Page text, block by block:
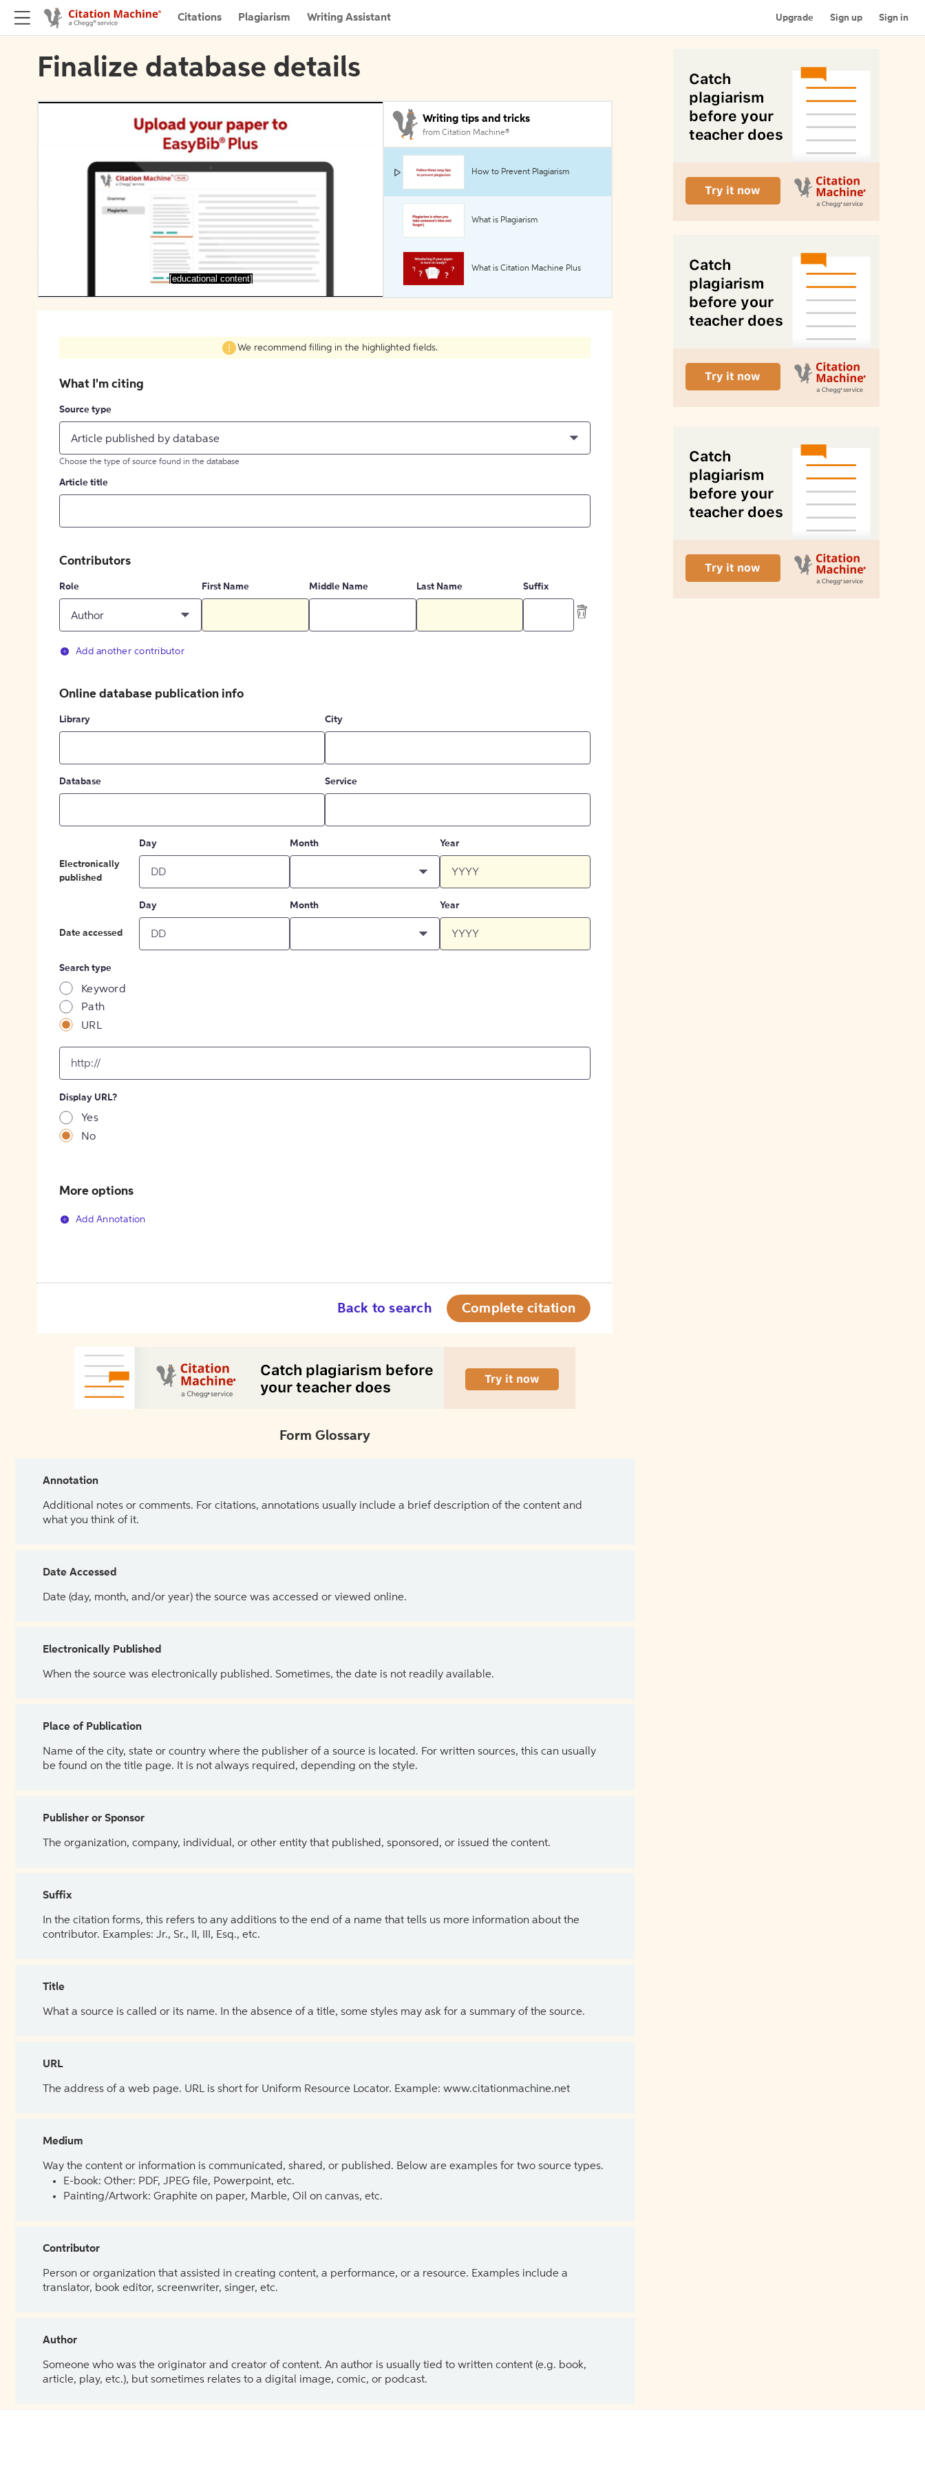
Citations Plagiarism Writing Assistant Upgrade Sign up Sign in
Finalize database details
[educational content]
Writing tips and tricks
from Citation Machine®
How to Prevent Plagiarism
What is Plagiarism
What is Citation Machine Plus
We recommend filling in the highlighted fields.
What I'm citing
Source type
Article published by database
Choose the type of source found in the database
Article title
Contributors
Role
Author
First Name Middle Name Last Name Suffix
Add another contributor
Online database publication info
Library City
Database Service
Electronically
published
Day Month Year
Date accessed
Day Month Year
Search type
Keyword
Path
URL
input
[object
Object]
Display URL?
Yes
No
More options
Add Annotation
Back to search Complete citation
Form Glossary
Annotation
Additional notes or comments. For citations, annotations usually include a brief description of the content and
what you think of it.
Date Accessed
Date (day, month, and/or year) the source was accessed or viewed online.
Electronically Published
When the source was electronically published. Sometimes, the date is not readily available.
Place of Publication
Name of the city, state or country where the publisher of a source is located. For written sources, this can usually
be found on the title page. It is not always required, depending on the style.
Publisher or Sponsor
The organization, company, individual, or other entity that published, sponsored, or issued the content.
Suffix
In the citation forms, this refers to any additions to the end of a name that tells us more information about the
contributor. Examples: Jr., Sr., II, III, Esq., etc.
Title
What a source is called or its name. In the absence of a title, some styles may ask for a summary of the source.
URL
The address of a web page. URL is short for Uniform Resource Locator. Example: www.citationmachine.net
Medium
Way the content or information is communicated, shared, or published. Below are examples for two source types.
E-book: Other: PDF, JPEG file, Powerpoint, etc.
Painting/Artwork: Graphite on paper, Marble, Oil on canvas, etc.
Contributor
Person or organization that assisted in creating content, a performance, or a resource. Examples include a
translator, book editor, screenwriter, singer, etc.
Author
Someone who was the originator and creator of content. An author is usually tied to written content (e.g. book,
article, play, etc.), but sometimes relates to a digital image, comic, or podcast.